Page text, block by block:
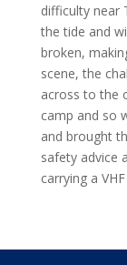
difficulty near
the tide and
broken,
scene, the
across to the
camp and so
and brought
safety advice
carrying a